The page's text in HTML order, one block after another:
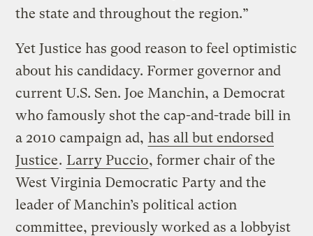
the state and throughout the region.”
Yet Justice has good reason to feel optimistic
about his candidacy. Former governor and
current U.S. Sen. Joe Manchin, a Democrat
who famously shot the cap-and-trade bill in
a 2010 campaign ad, has all but endorsed
Justice. Larry Puccio, former chair of the
West Virginia Democratic Party and the
leader of Manchin’s political action
committee, previously worked as a lobbyist